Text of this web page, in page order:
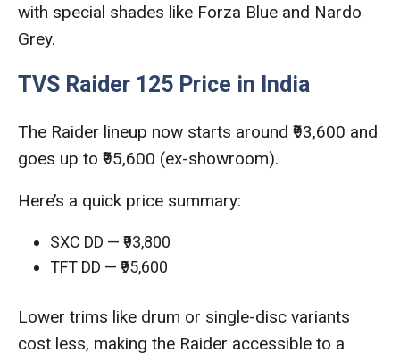
with special shades like Forza Blue and Nardo
Grey.
TVS Raider 125 Price in India
The Raider lineup now starts around ₹93,600 and
goes up to ₹95,600 (ex-showroom).
Here’s a quick price summary:
SXC DD — ₹93,800
TFT DD — ₹95,600
Lower trims like drum or single-disc variants
cost less, making the Raider accessible to a